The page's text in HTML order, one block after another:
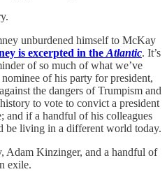
unburdened himself to McKay
is excerpted in the Atlantic. It’s
of so much of what we’ve
of his party for president,
the dangers of Trumpism and
to vote to convict a president
if a handful of his colleagues
be living in a different world today.
Adam Kinzinger, and a handful of
exile.